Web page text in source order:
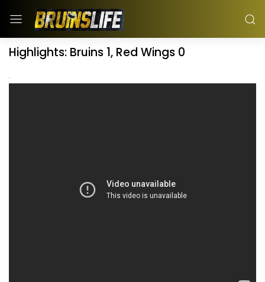
Highlights: Bruins 1, Red Wings 0